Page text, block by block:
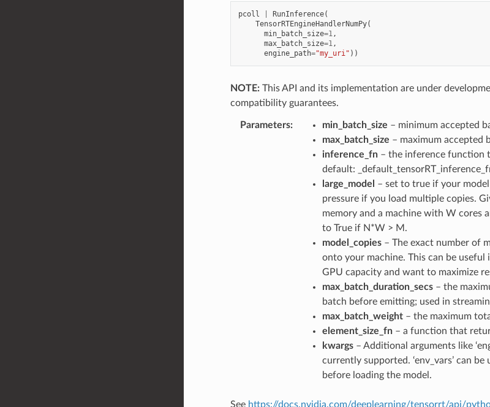
pcoll RunInference(
TensorRTEngineHandlerNumPy(
min_batch_size=1,
max_batch_size=1,
engine_path="my_uri" ))
NOTE:This API and its implementation are under
compatibility guarantees.
Parameters: min_batch_size – minimum accepted
max_batch_size – maximum accepted
inference_fn– the inference function
default:
large_model
– set to true if your
pressure if you load multiple copies.
memory and a machine with W cores
to True if N*W > M.
model_copies– The exact number of
onto your machine. This can be
GPU capacity and want to maximize
max_batch_duration_secs– the
batch before emitting; used in
max_batch_weight– the maximum
element_size_fn– a function that
kwargs– Additional arguments like
currently supported. ‘env_vars’ can
before loading the model.
See https://docs.nvidia.com/deeplearning/tensorrt/api/